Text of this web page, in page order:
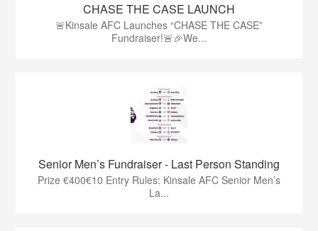
CHASE THE CASE LAUNCH
🚨Kinsale AFC Launches “CHASE THE CASE”
Fundraiser!🚨🎉We...
Senior Men’s Fundraiser - Last Person Standing
Prize €400€10 Entry Rules: Kinsale AFC Senior Men’s
La...